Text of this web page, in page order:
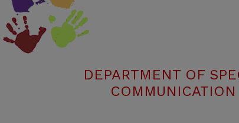
DEPARTMENT OF